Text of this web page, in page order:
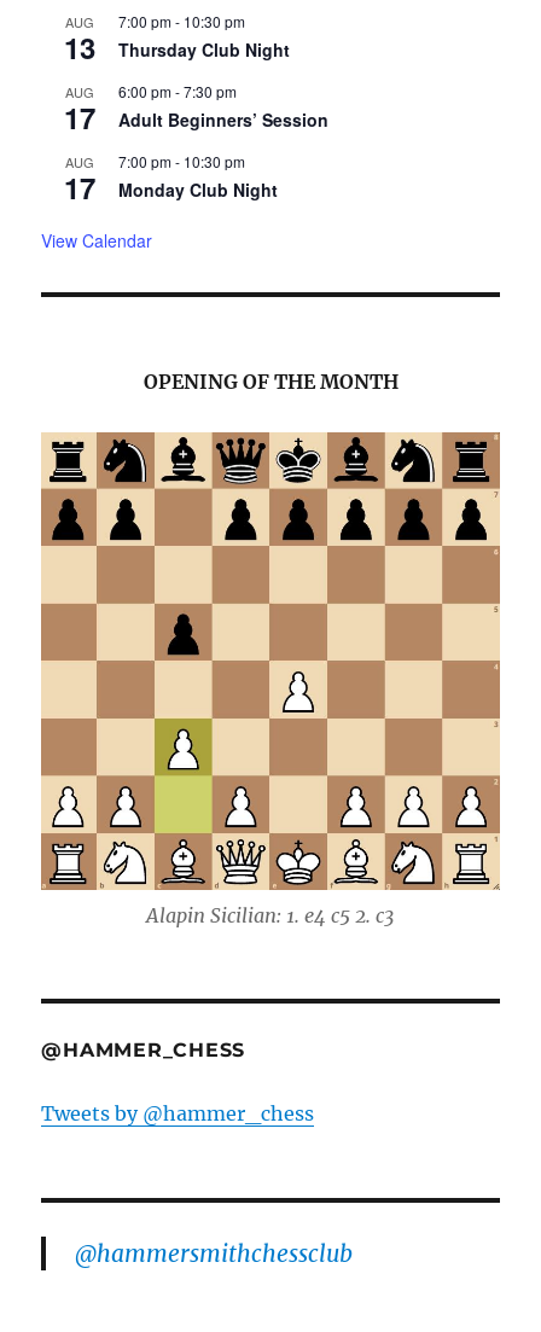
AUG
13
7:00 pm- 10:30 pm
Thursday Club Night
AUG
17
6:00 pm-7:30 pm
Adult Beginners’ Session
AUG
17
7:00 pm- 10:30 pm
Monday Club Night
View Calendar
OPENING OF THE MONTH
Alapin Sicilian: 1. e4 c5 2. c3
@HAMMER_CHESS
Tweets by @hammer_chess
@hammersmithchessclub